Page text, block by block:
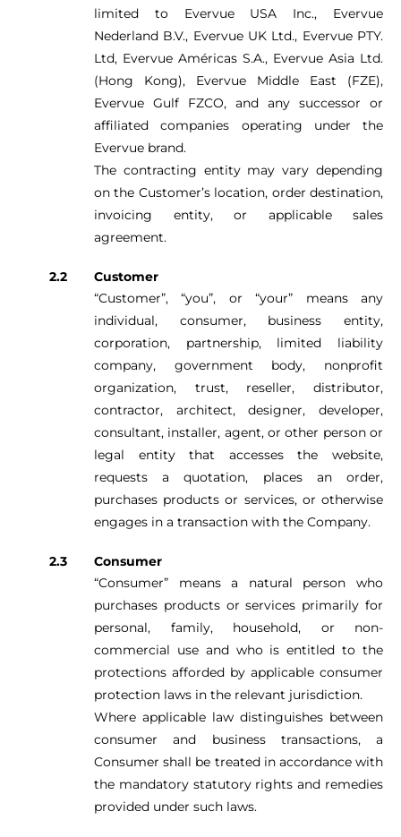
limited to Evervue USA Inc., Evervue
Nederland B.V., Evervue UK Ltd., Evervue PTY.
Ltd, Evervue Américas S.A., Evervue Asia Ltd.
(Hong Kong), Evervue Middle East (FZE),
Evervue Gulf FZCO, and any successor or
affiliated companies operating under the
Evervue brand.
The contracting entity may vary depending
on the Customer’s location, order destination,
invoicing entity, or applicable sales
agreement.
Customer
“Customer”, “you”, or “your” means any
individual, consumer, business entity,
corporation, partnership, limited liability
company, government body, nonprofit
organization, trust, reseller, distributor,
contractor, architect, designer, developer,
consultant, installer, agent, or other person or
legal entity that accesses the website,
requests a quotation, places an order,
purchases products or services, or otherwise
engages in a transaction with the Company.
Consumer
“Consumer” means a natural person who
purchases products or services primarily for
personal, family, household, or non-
commercial use and who is entitled to the
protections afforded by applicable consumer
protection laws in the relevant jurisdiction.
Where applicable law distinguishes between
consumer and business transactions, a
Consumer shall be treated in accordance with
the mandatory statutory rights and remedies
provided under such laws.